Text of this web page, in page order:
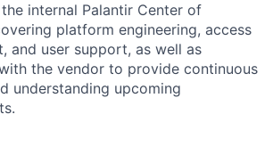
internal Palantir Center of
platform engineering, access
and user support, as well as
the vendor to provide continuous
understanding upcoming